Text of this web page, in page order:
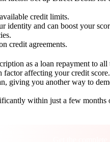
credit limits.
identity and can boost your
credit agreements.
as a loan repayment to all
affecting your credit score.
, giving you another way to
within just a few months